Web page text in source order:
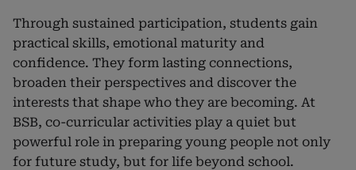
Through sustained participation, students gain
practical skills, emotional maturity and
confidence. They form lasting connections,
broaden their perspectives and discover the
interests that shape who they are becoming. At
BSB, co-curricular activities play a quiet but
powerful role in preparing young people not only
for future study, but for life beyond school.